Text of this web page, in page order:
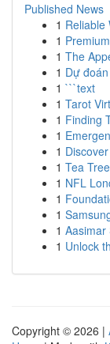
Published News
1 Reliable
1
1 The
1 Dự
1 ```text
1 Tarot
1 Finding
1
1
1 Tea
1 NFL
1
1
1 Aasimar
1 Unlock
Copyright © 2026 |